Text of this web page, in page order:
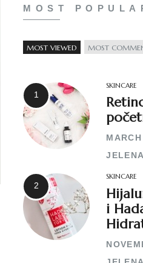
MOST
MOST VIEWED MOST
SKINCARE
JELENA
SKINCARE
i